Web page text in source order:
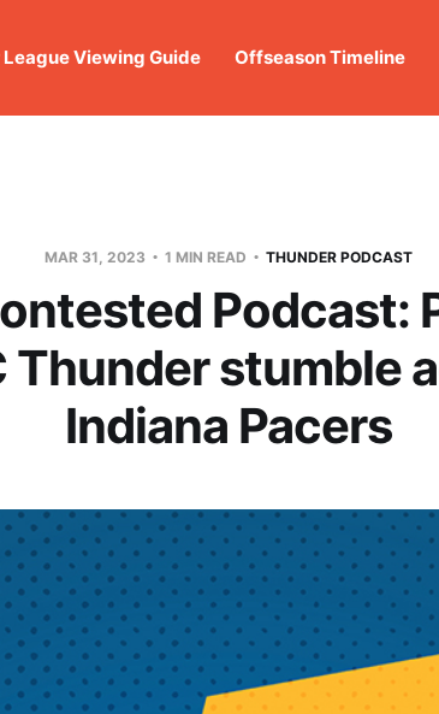
Viewing Guide Offseason Timeline
MAR 31, 2023 1 MIN READ THUNDER PODCAST
Podcast:
Thunder stumble
Indiana Pacers